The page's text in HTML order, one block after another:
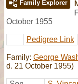
Family Explorer
F
October 1955
Pedigree Link
Family: George
d. 21 October 1955)